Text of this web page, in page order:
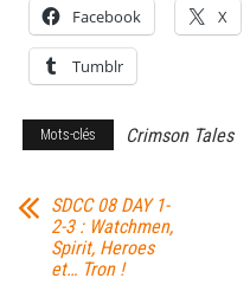
Facebook X
Tumblr
Mots-clés Crimson Tales
SDCC 08 DAY 1-
2-3 : Watchmen,
Spirit, Heroes
et… Tron !